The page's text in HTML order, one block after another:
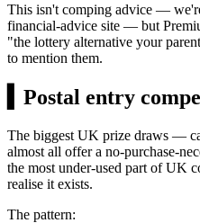
This isn't comping advice —
financial-advice site — but
"the lottery alternative your
to mention them.
Postal entry
The biggest UK prize draws —
almost all offer a no-purchase-
the most under-used part of UK
realise it exists.
The pattern: